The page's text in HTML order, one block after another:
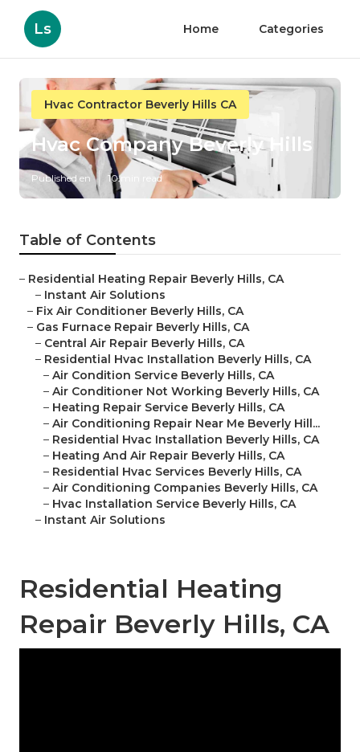
Ls Home Categories
Hvac Contractor Beverly Hills CA
Hvac Company Beverly Hills
Published en 10 min read
Table of Contents
– Residential Heating Repair Beverly Hills, CA
– Instant Air Solutions
– Fix Air Conditioner Beverly Hills, CA
– Gas Furnace Repair Beverly Hills, CA
– Central Air Repair Beverly Hills, CA
– Residential Hvac Installation Beverly Hills, CA
– Air Condition Service Beverly Hills, CA
– Air Conditioner Not Working Beverly Hills, CA
– Heating Repair Service Beverly Hills, CA
– Air Conditioning Repair Near Me Beverly Hill...
– Residential Hvac Installation Beverly Hills, CA
– Heating And Air Repair Beverly Hills, CA
– Residential Hvac Services Beverly Hills, CA
– Air Conditioning Companies Beverly Hills, CA
– Hvac Installation Service Beverly Hills, CA
– Instant Air Solutions
Residential Heating
Repair Beverly Hills, CA